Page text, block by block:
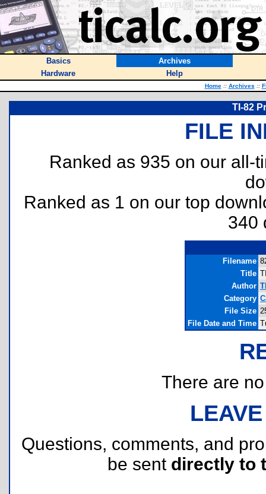
Basics
Archives
Hardware
Help
Home :: Archives ::
TI-82
FILE
Ranked as 935 on our all-
Ranked as 1 on our top
340
Filename
Title
Author
Category
File Size
File Date and Time
There are
Questions, comments, and
be sent directly to